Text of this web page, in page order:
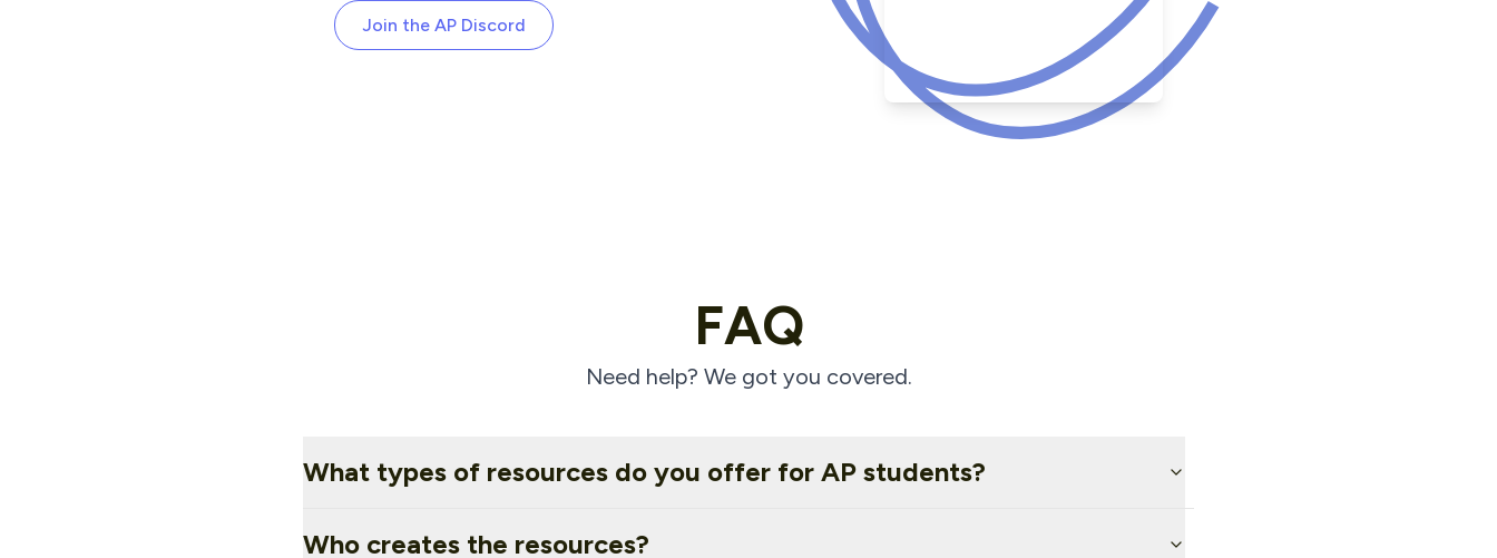
Join the AP Discord
FAQ
Need help? We got you covered.
What types of resources do you offer for AP students?
Who creates the resources?